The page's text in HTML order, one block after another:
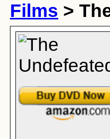
Films >